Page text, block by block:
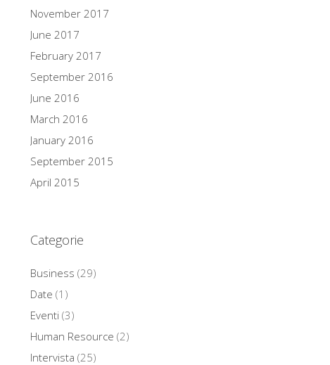
November 2017
June 2017
February 2017
September 2016
June 2016
March 2016
January 2016
September 2015
April 2015
Categorie
Business (29)
Date (1)
Eventi (3)
Human Resource (2)
Intervista (25)